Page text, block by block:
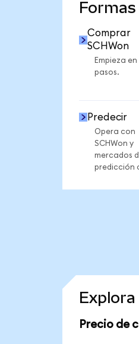
Comprar
SCHWon
Empieza
pasos.
Predecir
Opera con
SCHWon y
mercados
predicción
Precio de